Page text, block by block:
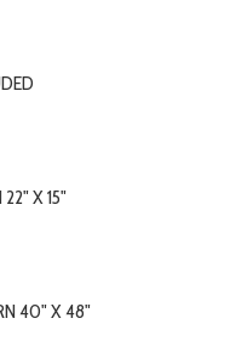
22" X 15"
40" X 48"